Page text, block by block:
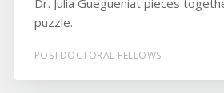
Dr. Julia Guegueniat pieces
puzzle.
POSTDOCTORAL FELLOWS